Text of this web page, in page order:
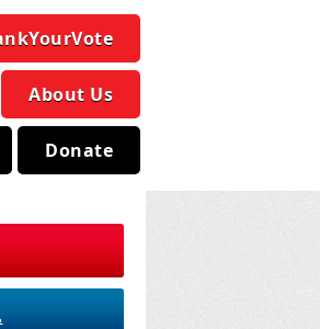
About Us
Donate